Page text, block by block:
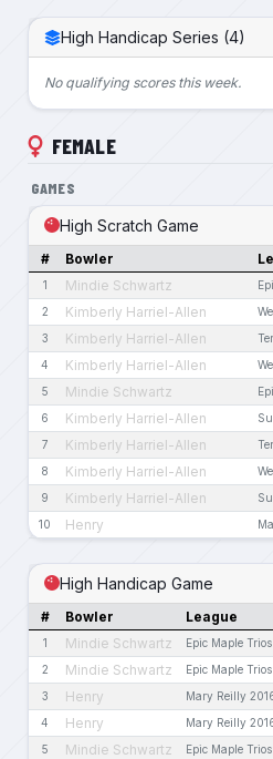
High Handicap Series (4)
No qualifying scores this week.
FEMALE
GAMES
High Scratch Game
# Bowler
1 Mindie Schwartz
2 Kimberly Harriel-Allen
3 Kimberly Harriel-Allen
4 Kimberly Harriel-Allen
5 Mindie Schwartz
6 Kimberly Harriel-Allen
7 Kimberly Harriel-Allen
8 Kimberly Harriel-Allen
9 Kimberly Harriel-Allen
10 Henry
High Handicap Game
# Bowler League
1 Mindie Schwartz Epic Maple Trios
2 Mindie Schwartz Epic Maple Trios
3 Henry Mary Reilly
4 Henry Mary Reilly
5 Mindie Schwartz Epic Maple Trios